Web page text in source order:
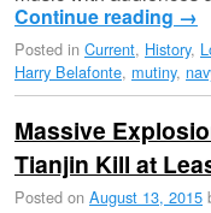
Continue reading →
Posted in Current, History,
Harry Belafonte, mutiny,
Massive
Tianjin Kill at
Posted on August 13, 2015